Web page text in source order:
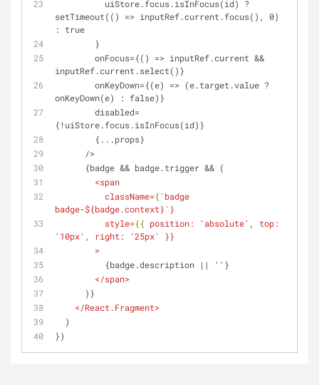
setTimeout(() => inputRef.current.focus(), 0)
: true
        }
inputRef.current.select()}
onKeyDown(e) : false)}
{!uiStore.focus.isInFocus(id)}
        {...props}
      />
      {badge && badge.trigger && (
<span
className={`badge
badge-${badge.context}`}
style={{ position: ' absolute', top:
' 10px', right: '25px' }}
        >
          {badge.description || ''}
</span>
      )}
</React.Fragment>
  )
})